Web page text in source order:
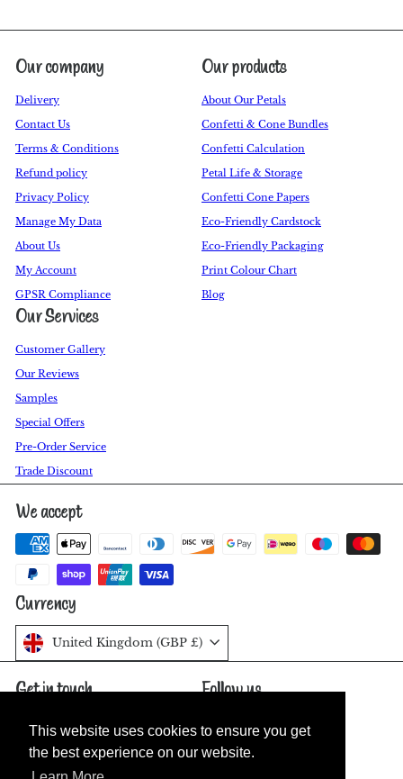
This website uses cookies to ensure you get
the best experience on our website.
This website uses cookies to ensure you get
the best experience on our website.
Our company
Delivery
Contact Us
Terms & Conditions
Refund policy
Privacy Policy
Manage My Data
About Us
My Account
GPSR Compliance
Our products
About Our Petals
Confetti & Cone Bundles
Confetti Calculation
Petal Life & Storage
Confetti Cone Papers
Eco-Friendly Cardstock
Eco-Friendly Packaging
Print Colour Chart
Blog
Our Services
Customer Gallery
Our Reviews
Samples
Special Offers
Pre-Order Service
Trade Discount
We accept
Currency
United Kingdom (GBP £)
Get in touch
07811 548526
Send us a message
Follow us